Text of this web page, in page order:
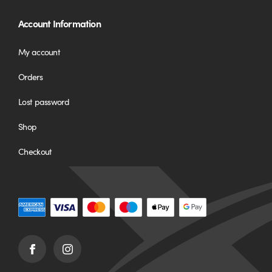
Account Information
My account
Orders
Lost password
Shop
Checkout
FacebookInstagram